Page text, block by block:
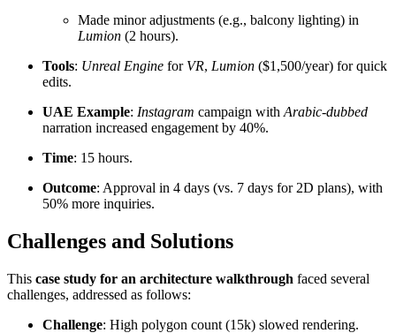
Made minor adjustments (e.g., balcony lighting) in
Lumion (2 hours).
Tools: Unreal Engine for VR, Lumion ($1,500/year) for quick
edits.
UAE Example: Instagram campaign with Arabic-dubbed
narration increased engagement by 40%.
Time: 15 hours.
Outcome: Approval in 4 days (vs. 7 days for 2D plans), with
50% more inquiries.
Challenges and Solutions
This case study for an architecture walkthrough faced several
challenges, addressed as follows:
Challenge: High polygon count (15k) slowed rendering.